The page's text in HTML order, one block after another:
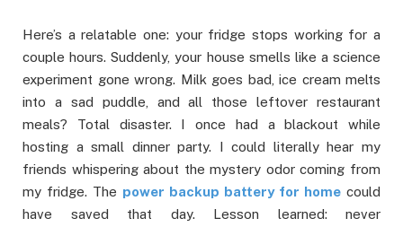
Here’s a relatable one: your fridge stops working for a
couple hours. Suddenly, your house smells like a science
experiment gone wrong. Milk goes bad, ice cream melts
into a sad puddle, and all those leftover restaurant
meals? Total disaster. I once had a blackout while
hosting a small dinner party. I could literally hear my
friends whispering about the mystery odor coming from
my fridge. The power backup battery for home could
have saved that day. Lesson learned: never